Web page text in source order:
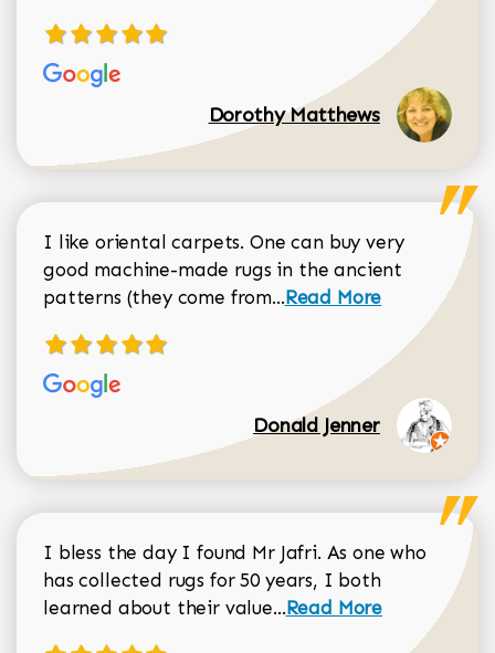
Dorothy Matthews
I like oriental carpets. One can buy very
good machine-made rugs in the ancient
patterns (they come from...Read more about
Read More
Donald Jenner
I bless the day I found Mr Jafri. As one who
has collected rugs for 50 years, I both
learned about their value...Read more about
Read More